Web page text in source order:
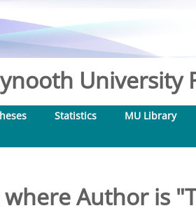
University
Statistics MU Library
where Author is "